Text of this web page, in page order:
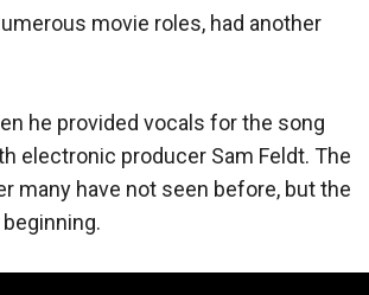
movie roles, had another
he provided vocals for the song
electronic producer Sam Feldt. The
many have not seen before, but the